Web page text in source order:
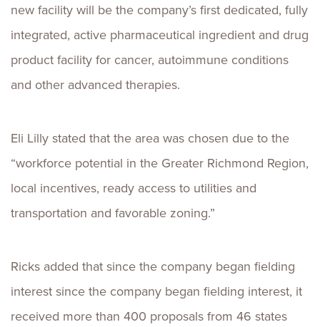
new facility will be the company’s first dedicated, fully
integrated, active pharmaceutical ingredient and drug
product facility for cancer, autoimmune conditions
and other advanced therapies.
Eli Lilly stated that the area was chosen due to the
“workforce potential in the Greater Richmond Region,
local incentives, ready access to utilities and
transportation and favorable zoning.”
Ricks added that since the company began fielding
interest since the company began fielding interest, it
received more than 400 proposals from 46 states